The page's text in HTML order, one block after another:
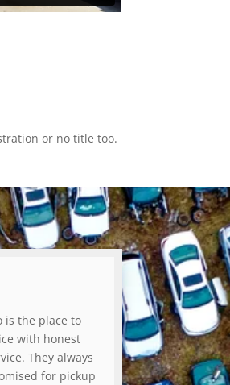
or no title too.
is the place to
with honest
They always
for pickup